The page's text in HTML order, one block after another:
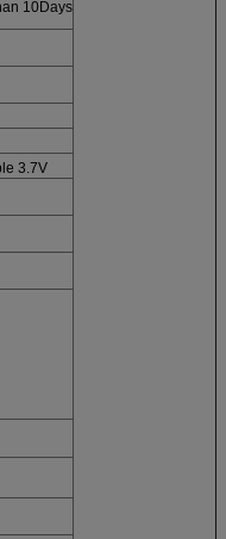
10Days
3.7V